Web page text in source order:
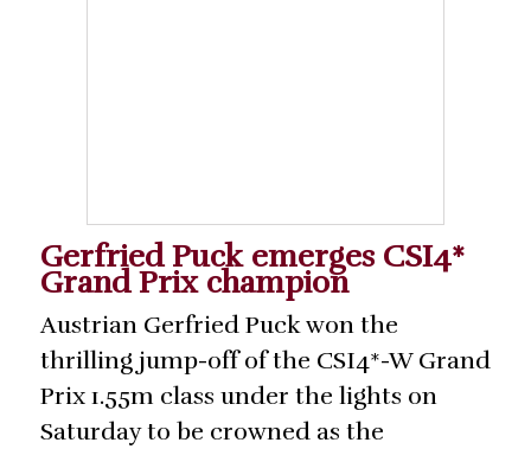
Gerfried Puck emerges CSI4*
Grand Prix champion
Austrian Gerfried Puck won the
thrilling jump-off of the CSI4*-W Grand
Prix 1.55m class under the lights on
Saturday to be crowned as the